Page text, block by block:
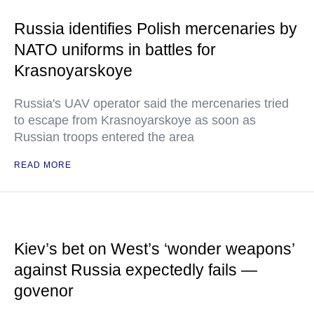
Russia identifies Polish mercenaries by
NATO uniforms in battles for
Krasnoyarskoye
Russia's UAV operator said the mercenaries tried
to escape from Krasnoyarskoye as soon as
Russian troops entered the area
READ MORE
Kiev’s bet on West’s ‘wonder weapons’
against Russia expectedly fails —
govenor